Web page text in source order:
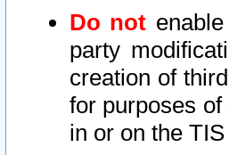
Do not
party
creation of
for purposes
in or on the